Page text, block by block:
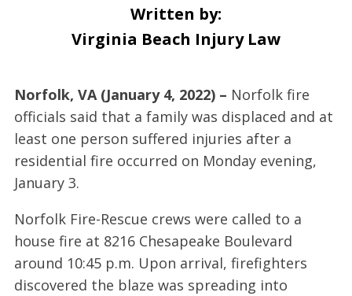
Written by:
Virginia Beach Injury Law
Norfolk, VA (January 4, 2022) – Norfolk fire
officials said that a family was displaced and at
least one person suffered injuries after a
residential fire occurred on Monday evening,
January 3.
Norfolk Fire-Rescue crews were called to a
house fire at 8216 Chesapeake Boulevard
around 10:45 p.m. Upon arrival, firefighters
discovered the blaze was spreading into